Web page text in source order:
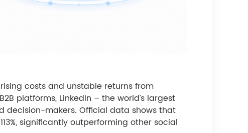
costs and unstable returns from
platforms, LinkedIn – the world’s largest
decision-makers. Official data shows that
significantly outperforming other social